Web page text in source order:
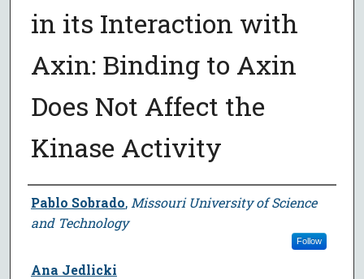
in its Interaction with
Axin: Binding to Axin
Does Not Affect the
Kinase Activity
Author
Pablo Sobrado, Missouri University of Science
and Technology
Follow
Ana Jedlicki